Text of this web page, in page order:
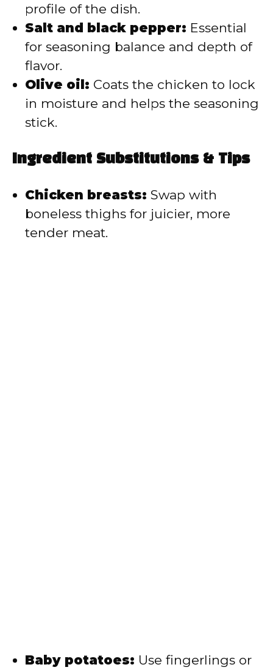
profile of the dish.
Salt and black pepper: Essential
for seasoning balance and depth of
flavor.
Olive oil: Coats the chicken to lock
in moisture and helps the seasoning
stick.
Ingredient Substitutions & Tips
Chicken breasts: Swap with
boneless thighs for juicier, more
tender meat.
Baby potatoes: Use fingerlings or